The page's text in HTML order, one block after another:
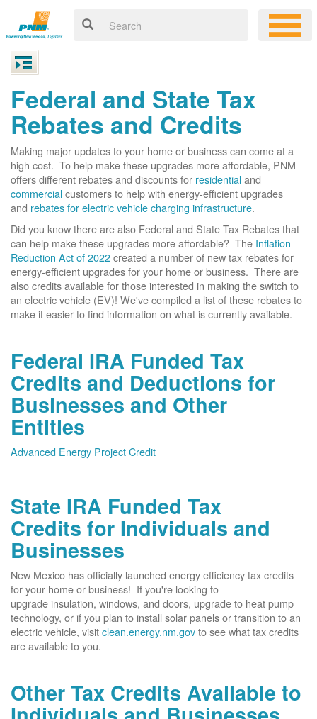
Federal and State Tax
Rebates and Credits
Making major updates to your home or business can come at a
high cost. To help make these upgrades more affordable, PNM
offers different rebates and discounts for residentialand
commercialcustomers to help with energy-efficient upgrades
and rebates for electric vehicle charging infrastructure.
Did you know there are also Federal and State Tax Rebates that
can help make these upgrades more affordable? The Inflation
Reduction Act of 2022created a number of new tax rebates for
energy-efficient upgrades for your home or business. There are
also credits available for those interested in making the switch to
an electric vehicle (EV)! We've compiled a list of these rebates to
make it easier to find information on what is currently available.
Federal IRA Funded Tax
Credits and Deductions for
Businesses and Other
Entities
Advanced Energy Project Credit
State IRA Funded Tax
Credits for Individuals and
Businesses
New Mexico has officially launched energy efficiency tax credits
for your home or business! If you're looking to
upgrade insulation, windows, and doors, upgrade to heat pump
technology, or if you plan to install solar panels or transition to an
electric vehicle, visitclean.energy.nm.govto see what tax credits
are available to you.
Other Tax Credits Available to